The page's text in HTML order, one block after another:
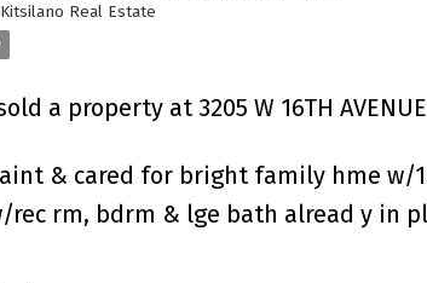
Kitsilano Real Estate
a property at 3205 W 16TH
& cared for bright family hme w/
rec rm, bdrm & lge bath alread y in